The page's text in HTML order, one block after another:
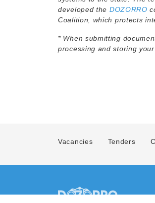
developed the DOZORRO
Coalition, which protects
* When submitting
processing and storing your
Vacancies Tenders